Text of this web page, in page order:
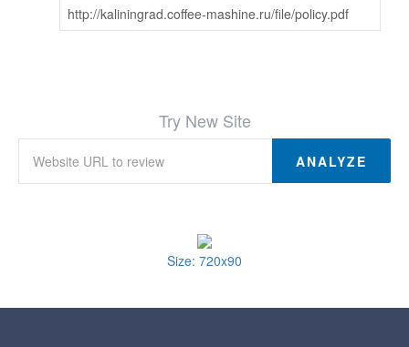
http://kaliningrad.coffee-mashine.ru/file/policy.pdf
Try New Site
ANALYZE
Size: 720x90